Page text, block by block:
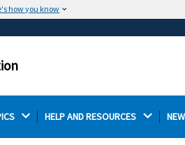
how you know
.gov or .mil.
Thehttps://
HELP AND RESOURCES